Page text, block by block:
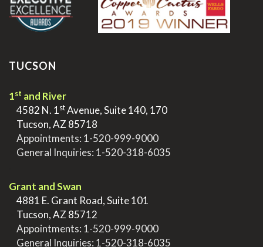
TUCSON
1st and River
4582 N. 1stAvenue, Suite 140, 170
Tucson, AZ 85718
Appointments: 1-520-999-9000
General Inquiries: 1-520-318-6035
Grant and Swan
4881 E. Grant Road, Suite 101
Tucson, AZ 85712
Appointments: 1-520-999-9000
General Inquiries: 1-520-318-6035